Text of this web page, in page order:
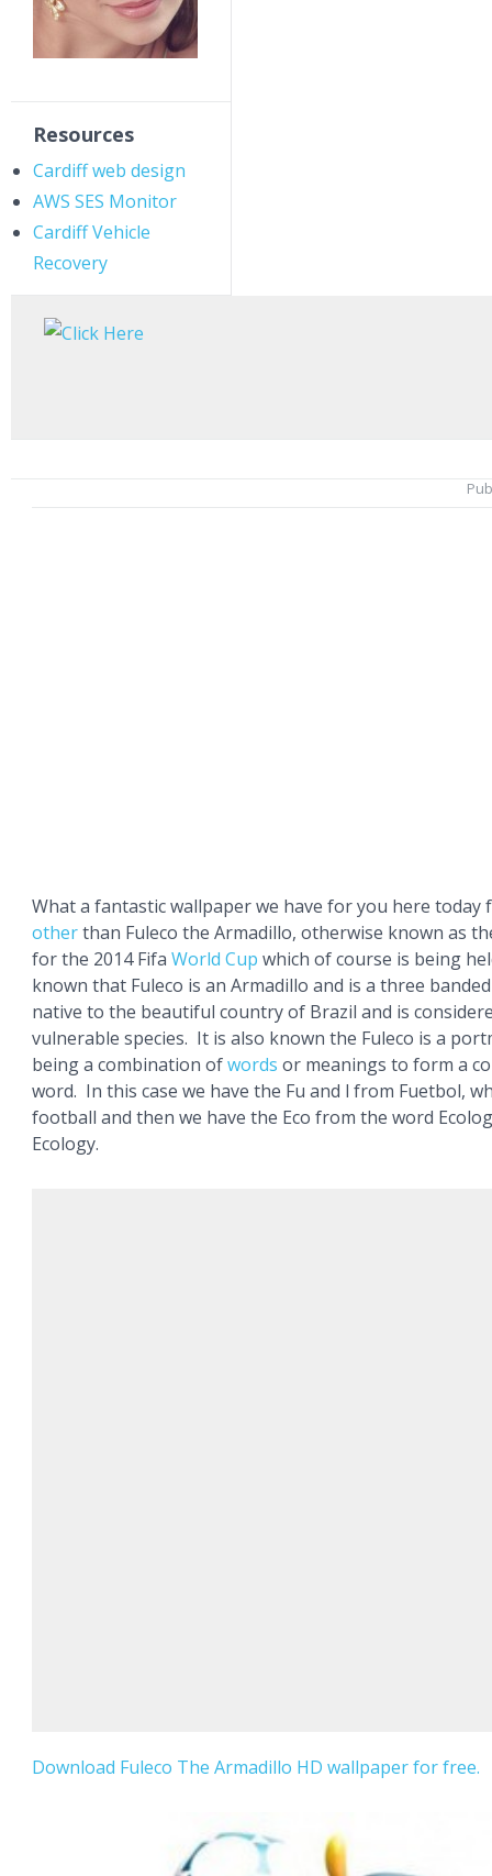
Resources
Cardiff web design
AWS SES Monitor
Cardiff Vehicle
Recovery
What a fantastic wallpaper we have for you here today
otherthan Fuleco the Armadillo, otherwise known as
for the 2014 Fifa World Cup which of course is being
known that Fuleco is an Armadillo and is a three
native to the beautiful country of Brazil and is
vulnerable species. It is also known the Fuleco is a
being a combination ofwords or meanings to form a
word. In this case we have the Fu and l from Fuetbol,
football and then we have the Eco from the word
Ecology.
Download Fuleco The Armadillo HD wallpaper for free.